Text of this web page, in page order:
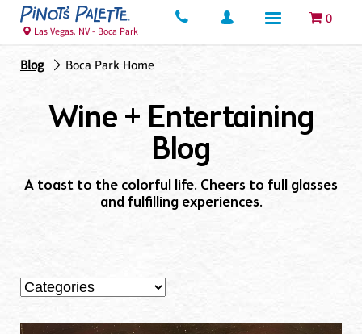
0
Las Vegas, NV - Boca Park
Blog Boca Park Home
Wine + Entertaining
Blog
A toast to the colorful life. Cheers to full glasses
and fulfilling experiences.